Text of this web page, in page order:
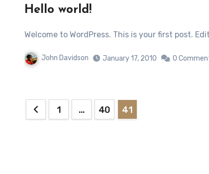
Hello world!
Welcome to WordPress. This is your first post.
John Davidson January 17, 2010 0
Posts
1 … 40 41